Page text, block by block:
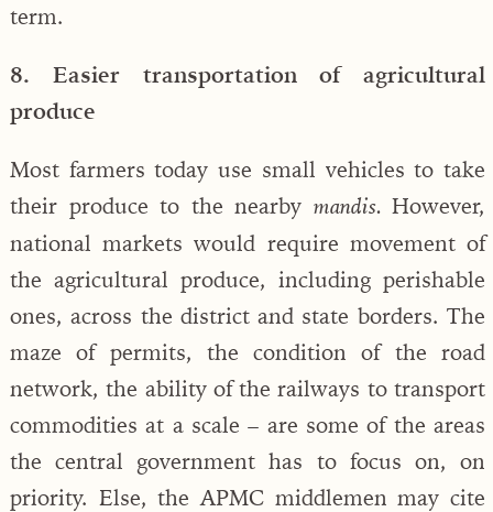
term.
8. Easier transportation of agricultural
produce
Most farmers today use small vehicles to take
their produce to the nearby mandis. However,
national markets would require movement of
the agricultural produce, including perishable
ones, across the district and state borders. The
maze of permits, the condition of the road
network, the ability of the railways to transport
commodities at a scale – are some of the areas
the central government has to focus on, on
priority. Else, the APMC middlemen may cite